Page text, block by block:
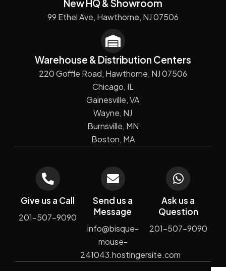
New HQ & Showroom
99 Ethel Ave, Hawthorne, NJ 07506
Warehouse & Distribution Centers
220 Goffle Road, Hawthorne, NJ 07506
Chicago, IL
Gainesville, VA
Wayne, NJ
Burnsville, MN
Boston, MA
Give us a Call
201-507-9090
Send us a
Message
info@bisque-
mouse-
241043.hostingersite.com
Ask us a
Question
201-507-9090